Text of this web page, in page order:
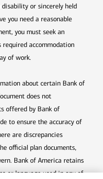
disability or sincerely held
you need a reasonable
you must seek an
required accommodation
of work.
about certain Bank of
does not
offered by Bank of
to ensure the accuracy of
are discrepancies
official plan documents,
Bank of America retains
or language used in any of